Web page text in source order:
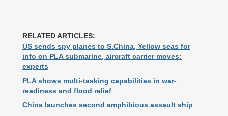
RELATED ARTICLES:
US sends spy planes to S.China, Yellow seas for
info on PLA submarine, aircraft carrier moves:
experts
PLA shows multi-tasking capabilities in war-
readiness and flood relief
China launches second amphibious assault ship